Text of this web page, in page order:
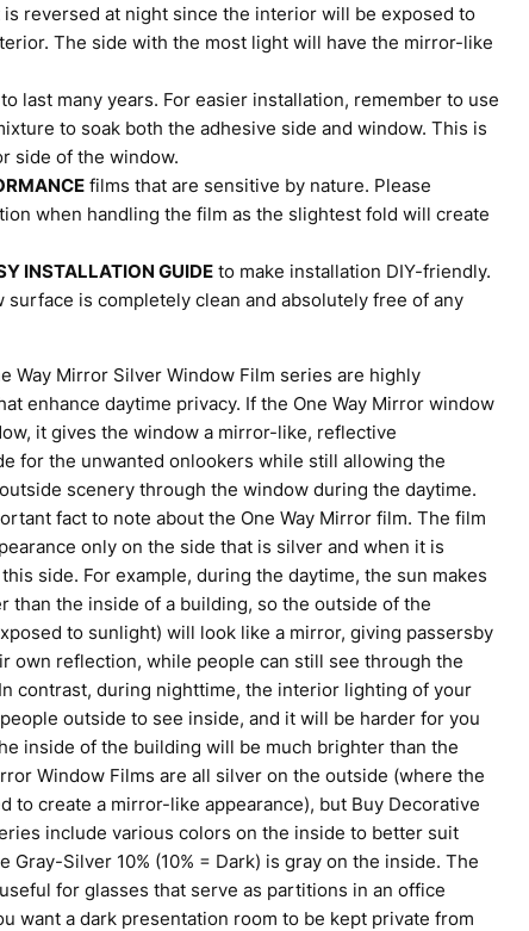
reversed at night since the interior will be exposed to
The side with the most light will have the mirror-like
last many years. For easier installation, remember to use
to soak both the adhesive side and window. This is
side of the window.
films that are sensitive by nature. Please
when handling the film as the slightest fold will create
INSTALLATION GUIDEto make installation DIY-friendly.
surface is completely clean and absolutely free of any
Way Mirror Silver Window Film series are highly
enhance daytime privacy. If the One Way Mirror window
it gives the window a mirror-like, reflective
for the unwanted onlookers while still allowing the
scenery through the window during the daytime.
fact to note about the One Way Mirror film. The film
only on the side that is silver and when it is
side. For example, during the daytime, the sun makes
than the inside of a building, so the outside of the
to sunlight) will look like a mirror, giving passersby
own reflection, while people can still see through the
contrast, during nighttime, the interior lighting of your
outside to see inside, and it will be harder for you
inside of the building will be much brighter than the
Window Films are all silver on the outside (where the
to create a mirror-like appearance), but Buy Decorative
include various colors on the inside to better suit
Gray-Silver 10% (10% = Dark) is gray on the inside. The
for glasses that serve as partitions in an office
want a dark presentation room to be kept private from